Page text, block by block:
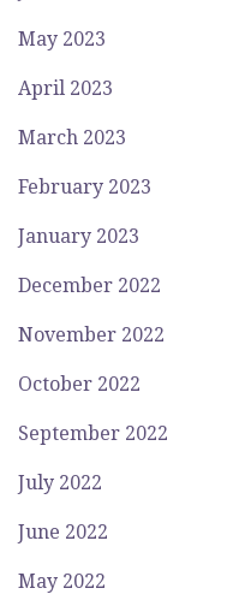
May 2023
April 2023
March 2023
February 2023
January 2023
December 2022
November 2022
October 2022
September 2022
July 2022
June 2022
May 2022